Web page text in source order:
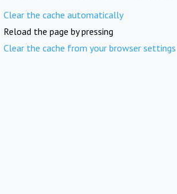
Clear the cache automatically
Reload the page by pressing
Clear the cache from your browser settings